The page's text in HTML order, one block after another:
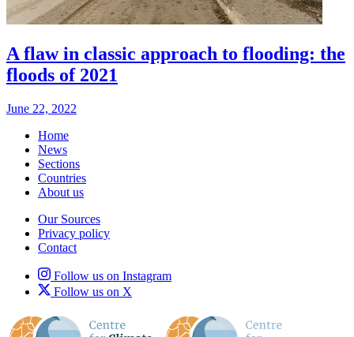
A flaw in classic approach to flooding: the
floods of 2021
June 22, 2022
Home
News
Sections
Countries
About us
Our Sources
Privacy policy
Contact
Follow us on Instagram
Follow us on X